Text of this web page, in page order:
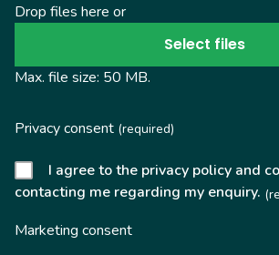
Drop files here or
Select files
Max. file size: 50 MB.
Privacy consent (required)
I agree to the privacy policy and
contacting me regarding my enquiry.
Marketing consent